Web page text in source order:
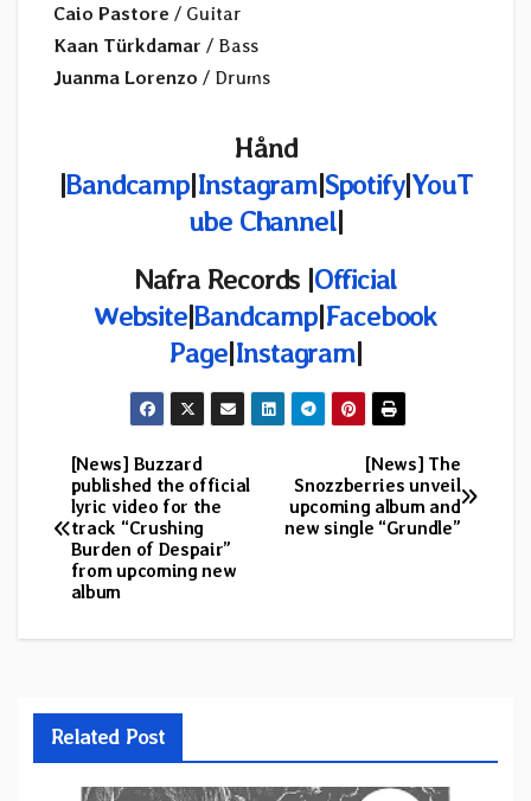
Caio Pastore / Guitar
Kaan Türkdamar / Bass
Juanma Lorenzo / Drums
Hånd
|Bandcamp|Instagram|Spotify|YouT
ube Channel|
Nafra Records |Official
Website|Bandcamp|Facebook
Page|Instagram|
Post
navigation
[News] The
Snozzberries unveil
upcoming album and
new single “Grundle”
[News] Buzzard
published the official
lyric video for the
track “Crushing
Burden of Despair”
from upcoming new
album
Related Post